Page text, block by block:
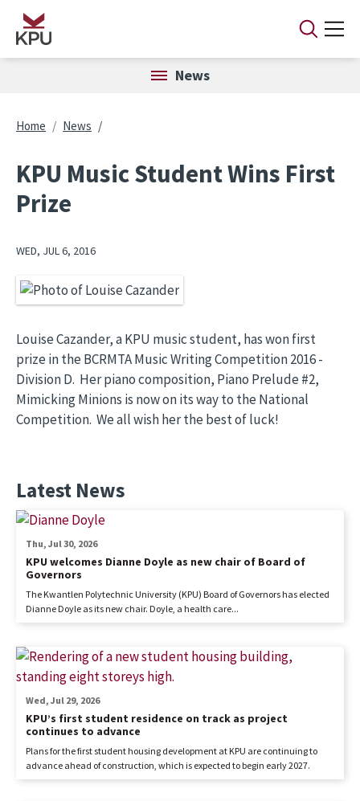
Skip to main content
News
Breadcrumb
Home News
KPU Music Student Wins First
Prize
WED, JUL 6, 2016
Image
Louise Cazander, a KPU music student, has won first
prize in the BCRMTA Music Writing Competition 2016 -
Division D. Her piano composition, Piano Prelude #2,
Mimicking Minions is now on its way to the National
Competition. We all wish her the best of luck!
Latest News
KPU welcomes Dianne Doyle as new chair of Board of
Governors
Thu, Jul 30, 2026
The Kwantlen Polytechnic University (KPU) Board of Governors has elected
Dianne Doyle as its new chair. Doyle, a health care...
KPU’s first student residence on track as project
continues to advance
Wed, Jul 29, 2026
Plans for the first student housing development at KPU are continuing to
advance ahead of construction, which is expected to begin early 2027.